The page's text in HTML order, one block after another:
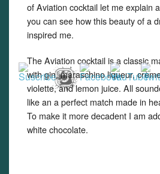
of Aviation cocktail let me explain
you can see how this beauty of a
inspired me.
The Aviation cocktail is a classic
with gin, maraschino liqueur,
violette, and lemon juice. All
like an a perfect match made in
To make it more decadent I am
white chocolate.